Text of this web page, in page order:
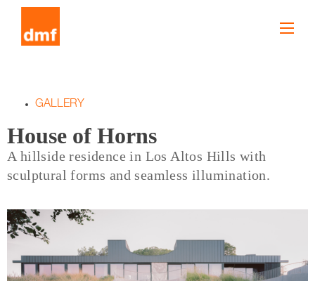
GALLERY
House of Horns
A hillside residence in Los Altos Hills with
sculptural forms and seamless illumination.